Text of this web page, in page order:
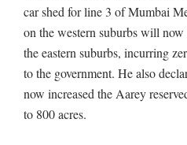
car shed for line 3 of Mumbai
on the western suburbs will
the eastern suburbs, incurring
to the government. He also
now increased the Aarey
to 800 acres.